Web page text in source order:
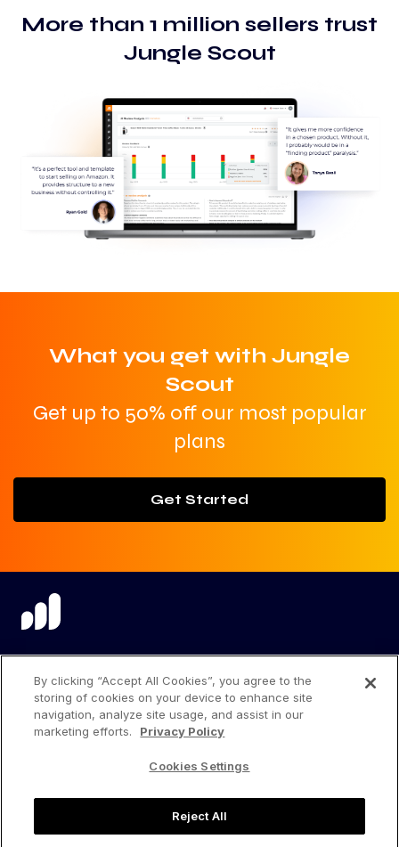
More than 1 million sellers trust
Jungle Scout
What you get with Jungle
Scout
Get up to 50% off our most popular
plans
Get Started
Privacy Policy
Terms of Use
By clicking “Accept All Cookies”, you agree to the
storing of cookies on your device to enhance site
navigation, analyze site usage, and assist in our
marketing efforts.
Privacy Policy
Cookies Settings
Reject All